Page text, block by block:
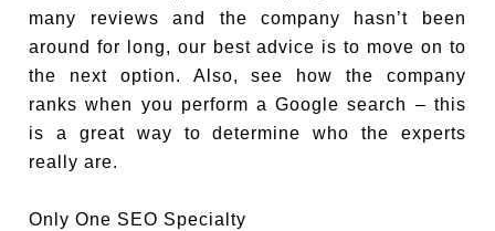
many reviews and the company hasn’t been
around for long, our best advice is to move on to
the next option. Also, see how the company
ranks when you perform a Google search – this
is a great way to determine who the experts
really are.
Only One SEO Specialty